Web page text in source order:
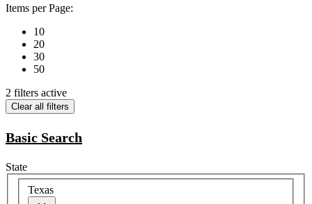
Items per Page:
10
20
30
50
2 filters active
Clear all filters
Basic Search
State
Texas